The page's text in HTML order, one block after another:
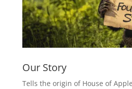
Our Story
Tells the origin of House of